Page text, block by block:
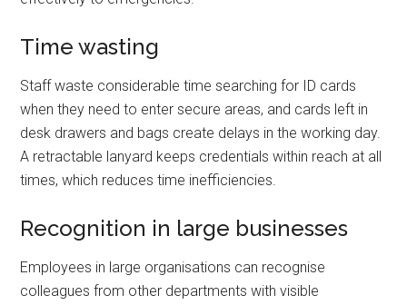
Time wasting
Staff waste considerable time searching for ID cards
when they need to enter secure areas, and cards left in
desk drawers and bags create delays in the working day.
A retractable lanyard keeps credentials within reach at all
times, which reduces time inefficiencies.
Recognition in large businesses
Employees in large organisations can recognise
colleagues from other departments with visible